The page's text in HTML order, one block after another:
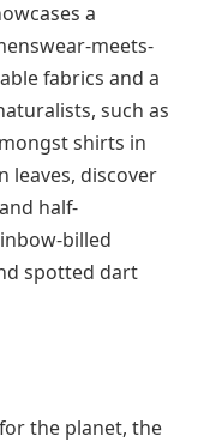
a
meets-
fabrics and a
such as
shirts in
leaves, discover
half-
billed
spotted dart
the planet, the